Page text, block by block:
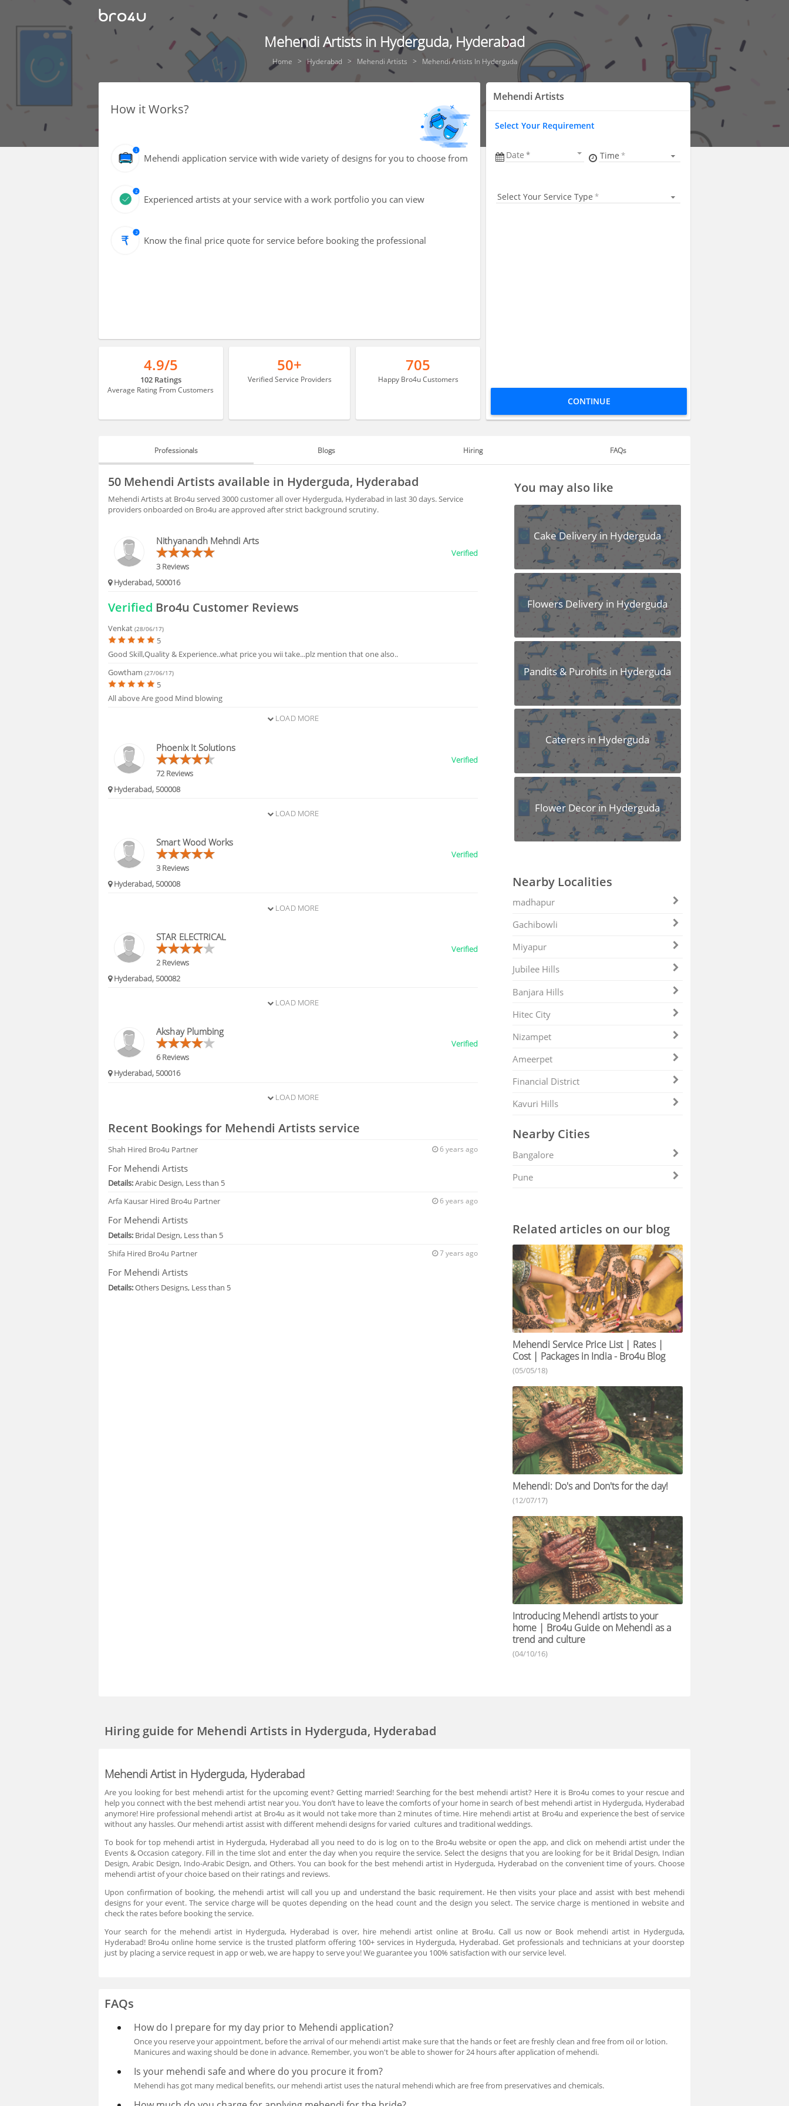
Mehendi Artists in Hyderguda, Hyderabad
Home Hyderabad Mehendi Artists Mehendi Artists In Hyderguda
How it Works?
Mehendi application service with wide variety of designs for you to choose from
Experienced artists at your service with a work portfolio you can view
Know the final price quote for service before booking the professional
4.9/5
102 Ratings
Average Rating From Customers
50+
Verified Service Providers
705
Happy Bro4u Customers
Mehendi Artists
Select Your Requirement
Date Time
Select Your Service Type
CONTINUE
Professionals Blogs Hiring FAQs
PROFESSIONALS
FAQS
50 Mehendi Artists available in Hyderguda, Hyderabad
Mehendi Artists at Bro4u served 3000 customer all over Hyderguda, Hyderabad in last 30 days. Service
providers onboarded on Bro4u are approved after strict background scrutiny.
Nithyanandh Mehndi Arts
3 Reviews
Verified
Hyderabad, 500016
Verified Bro4u Customer Reviews
Venkat(28/06/17)
5
Good Skill,Quality & Experience..what price you wii take...plz mention that one also..
Gowtham(27/06/17)
5
All above Are good Mind blowing
LOAD MORE
Phoenix It Solutions
72 Reviews
Verified
Hyderabad, 500008
LOAD MORE
Smart Wood Works
3 Reviews
Verified
Hyderabad, 500008
LOAD MORE
STAR ELECTRICAL
2 Reviews
Verified
Hyderabad, 500082
LOAD MORE
Akshay Plumbing
6 Reviews
Verified
Hyderabad, 500016
LOAD MORE
Recent Bookings for Mehendi Artists service
Shah Hired Bro4u Partner 6 years ago
For Mehendi Artists
Details:Arabic Design, Less than 5
Arfa Kausar Hired Bro4u Partner 6 years ago
For Mehendi Artists
Details: Bridal Design, Less than 5
Shifa Hired Bro4u Partner 7 years ago
For Mehendi Artists
Details:Others Designs, Less than 5
You may also like
Cake Delivery in Hyderguda
Flowers Delivery in Hyderguda
Pandits & Purohits in Hyderguda
Caterers in Hyderguda
Flower Decor in Hyderguda
Nearby Localities
madhapur
Gachibowli
Miyapur
Jubilee Hills
Banjara Hills
Hitec City
Nizampet
Ameerpet
Financial District
Kavuri Hills
Nearby Cities
Bangalore
Pune
Related articles on our blog
Mehendi Service Price List | Rates |
Cost | Packages in India - Bro4u Blog
(05/05/18)
Mehendi: Do's and Don'ts for the day!
(12/07/17)
Introducing Mehendi artists to your
home | Bro4u Guide on Mehendi as a
trend and culture
(04/10/16)
Hiring guidefor Mehendi Artists in Hyderguda, Hyderabad
Mehendi Artist in Hyderguda, Hyderabad
Are you looking for best mehendi artist for the upcoming event? Getting married! Searching for the best mehendi artist? Here it is Bro4u comes to your rescue and
help you connect with the best mehendi artist near you. You don’t have to leave the comforts of your home in search of best mehendi artist in Hyderguda, Hyderabad
anymore! Hire professional mehendi artist at Bro4u as it would not take more than 2 minutes of time. Hire mehendi artist at Bro4u and experience the best of service
without any hassles. Our mehendi artist assist with different mehendi designs for varied cultures and traditional weddings.
To book for top mehendi artist in Hyderguda, Hyderabad all you need to do is log on to the Bro4u website or open the app, and click on mehendi artist under the
Events & Occasion category. Fill in the time slot and enter the day when you require the service. Select the designs that you are looking for be it Bridal Design, Indian
Design, Arabic Design, Indo-Arabic Design, and Others. You can book for the best mehendi artist in Hyderguda, Hyderabad on the convenient time of yours. Choose
mehendi artist of your choice based on their ratings and reviews.
Upon confirmation of booking, the mehendi artist will call you up and understand the basic requirement. He then visits your place and assist with best mehendi
designs for your event. The service charge will be quotes depending on the head count and the design you select. The service charge is mentioned in website and
check the rates before booking the service.
Your search for the mehendi artist in Hyderguda, Hyderabad is over, hire mehendi artist online at Bro4u. Call us now or Book mehendi artist in Hyderguda,
Hyderabad! Bro4u online home service is the trusted platform offering 100+ services in Hyderguda, Hyderabad. Get professionals and technicians at your doorstep
just by placing a service request in app or web, we are happy to serve you! We guarantee you 100% satisfaction with our service level.
FAQs
How do I prepare for my day prior to Mehendi application?
Once you reserve your appointment, before the arrival of our mehendi artist make sure that the hands or feet are freshly clean and free from oil or lotion.
Manicures and waxing should be done in advance. Remember, you won't be able to shower for 24 hours after application of mehendi.
Is your mehendi safe and where do you procure it from?
Mehendi has got many medical benefits, our mehendi artist uses the natural mehendi which are free from preservatives and chemicals.